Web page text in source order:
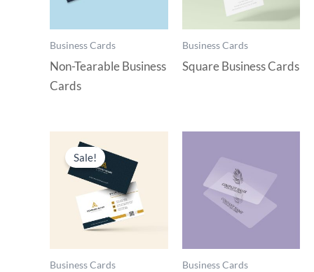
Business Cards
Non-Tearable Business
Cards
Business Cards
Square Business Cards
Sale!
Business Cards Business Cards